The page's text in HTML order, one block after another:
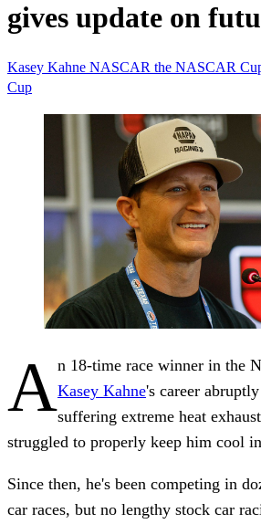
gives update on
Kasey Kahne NASCAR the NASCAR
Cup
An 18-time race winner in the
Kasey Kahne's career
suffering extreme heat
struggled to properly keep him cool
Since then, he's been competing in
car races, but no lengthy stock car